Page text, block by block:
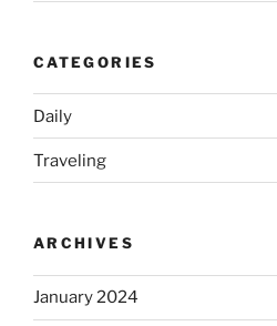
CATEGORIES
Daily
Traveling
ARCHIVES
January 2024